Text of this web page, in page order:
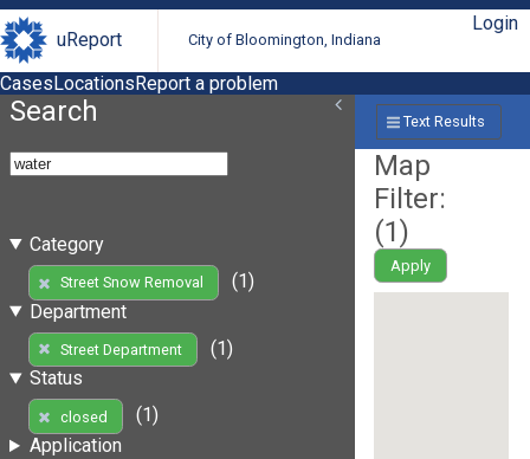
uReport City of Bloomington, Indiana
Login
CasesLocationsReport a problem
Search
Category
Street Snow Removal
(1)
Department
Street Department
(1)
Status
closed
(1)
Application
Text Results
Map
Filter:
(1)
Apply